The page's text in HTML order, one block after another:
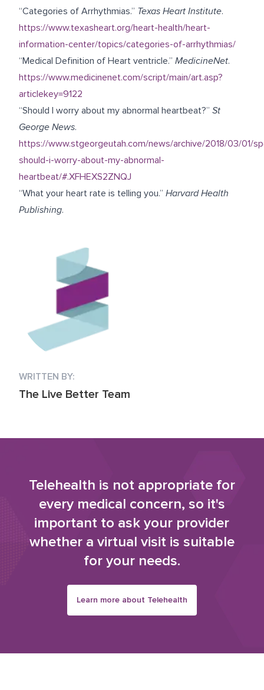
“Categories of Arrhythmias.” Texas Heart Institute.
https://www.texasheart.org/heart-health/heart-
information-center/topics/categories-of-arrhythmias/
“Medical Definition of Heart ventricle.” MedicineNet.
https://www.medicinenet.com/script/main/art.asp?
articlekey=9122
“Should I worry about my abnormal heartbeat?” St
George News.
https://www.stgeorgeutah.com/news/archive/2018/03/01/
should-i-worry-about-my-abnormal-
heartbeat/#.XFHEXS2ZNQJ
“What your heart rate is telling you.” Harvard Health
Publishing.
WRITTEN BY:
The Live Better Team
Telehealth is not appropriate for
every medical concern, so it's
important to ask your provider
whether a virtual visit is suitable
for your needs.
Learn more about Telehealth